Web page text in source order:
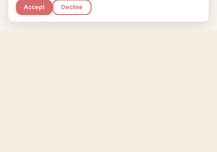
Accept Decline